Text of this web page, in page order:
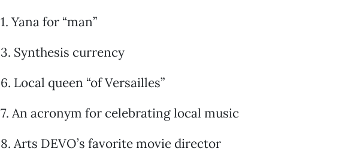
1. Yana for “man”
3. Synthesis currency
6. Local queen “of Versailles”
7. An acronym for celebrating local music
8. Arts DEVO’s favorite movie director